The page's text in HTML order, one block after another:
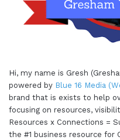
Hi, my name is Gresh
powered by Blue 16 Media
brand that is exists to help
focusing on resources,
Resources x Connections =
the #1 business resource for